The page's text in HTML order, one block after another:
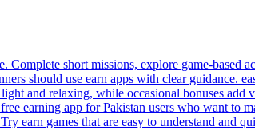
short missions, explore game-
should use earn apps with clear guidance.
and relaxing, while occasional bonuses
earning app for Pakistan users who want
earn games that are easy to understand and